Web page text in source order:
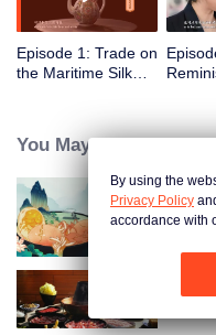
Episode 1: Trade on
the Maritime Silk
You May Like
By using the
Privacy Policy
accordance with